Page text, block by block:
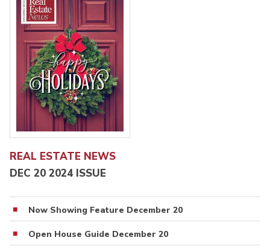
REAL ESTATE NEWS
DEC 20 2024 ISSUE
Now Showing Feature December 20
Open House Guide December 20